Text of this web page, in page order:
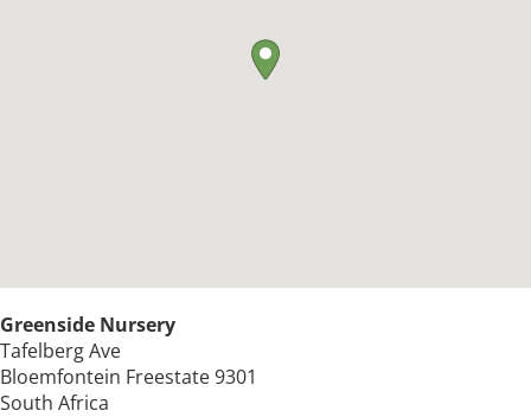
Greenside Nursery
Tafelberg Ave
Bloemfontein Freestate9301
South Africa